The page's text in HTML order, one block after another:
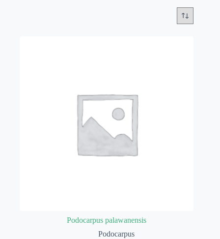
Podocarpus palawanensis
Podocarpus